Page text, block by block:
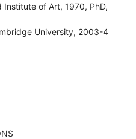
Institute of Art, 1970, PhD,
University, 2003-4